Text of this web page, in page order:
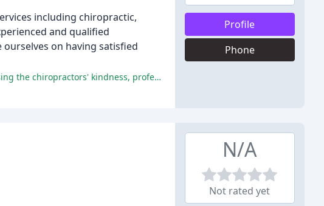
including chiropractic,
and qualified
on having satisfied
Mankato Chiropractic provides exceptional service, expert care, and a welcoming atmosphere, with patients praising the chiropractors' kindness, professionalism, and expertise.
Profile
Phone
N/A
Not rated yet